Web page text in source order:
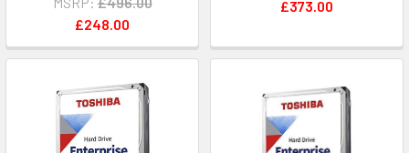
£248.00
£373.00